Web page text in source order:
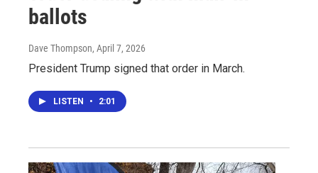
ballots
Dave Thompson, April 7, 2026
President Trump signed that order in March.
LISTEN • 2:01